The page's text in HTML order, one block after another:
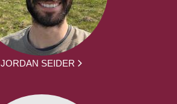
JORDAN SEIDER